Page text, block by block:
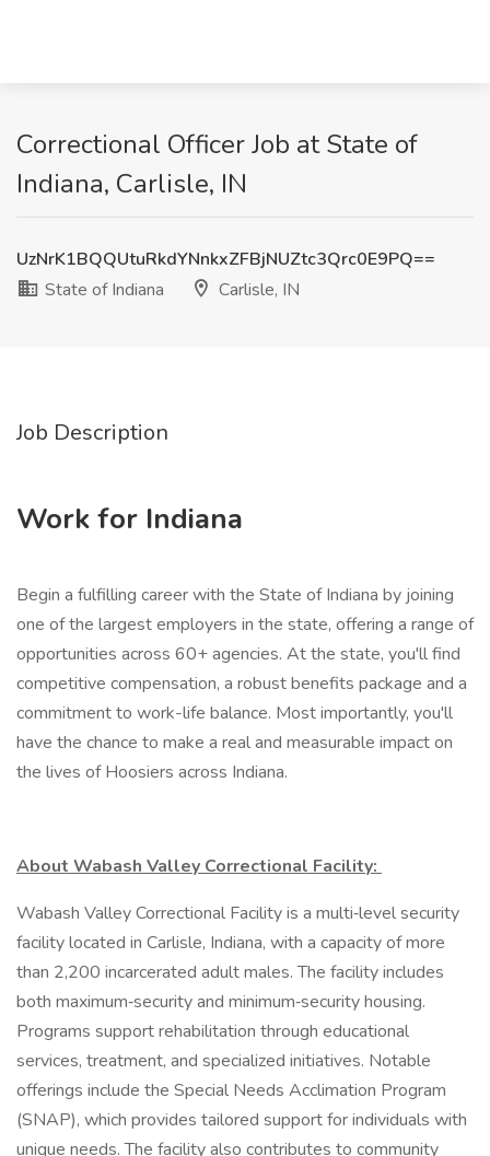
Correctional Officer Job at State of
Indiana, Carlisle, IN
UzNrK1BQQUtuRkdYNnkxZFBjNUZtc3Qrc0E9PQ==
State of Indiana
Carlisle, IN
Job Description
Work for Indiana
Begin a fulfilling career with the State of Indiana by joining
one of the largest employers in the state, offering a range of
opportunities across 60+ agencies. At the state, you'll find
competitive compensation, a robust benefits package and a
commitment to work-life balance. Most importantly, you'll
have the chance to make a real and measurable impact on
the lives of Hoosiers across Indiana.
About Wabash Valley Correctional Facility:
Wabash Valley Correctional Facility is a multi‑level security
facility located in Carlisle, Indiana, with a capacity of more
than 2,200 incarcerated adult males. The facility includes
both maximum‑security and minimum‑security housing.
Programs support rehabilitation through educational
services, treatment, and specialized initiatives. Notable
offerings include the Special Needs Acclimation Program
(SNAP), which provides tailored support for individuals with
unique needs. The facility also contributes to community